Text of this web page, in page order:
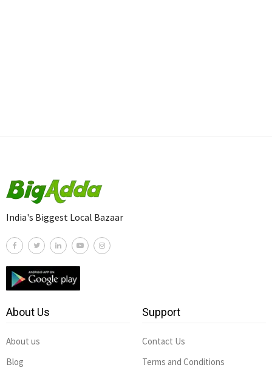
India's Biggest Local Bazaar
About Us
About us
Blog
Support
Contact Us
Terms and Conditions